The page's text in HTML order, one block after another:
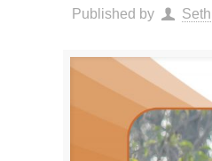
Published by